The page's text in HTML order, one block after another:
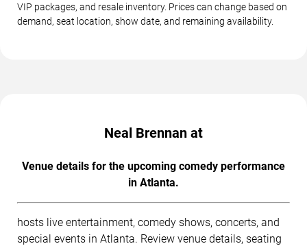
VIP packages, and resale inventory. Prices can change based on
demand, seat location, show date, and remaining availability.
Neal Brennan at
Venue details for the upcoming comedy performance
in Atlanta.
hosts live entertainment, comedy shows, concerts, and
special events in Atlanta. Review venue details, seating